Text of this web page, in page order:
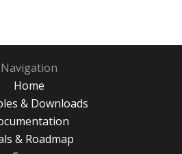
Navigation
Home
& Downloads
& Roadmap